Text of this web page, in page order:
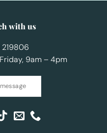
with us
219806
9am – 4pm